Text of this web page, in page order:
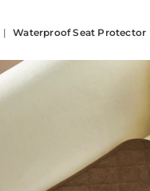
Waterproof Seat Protector